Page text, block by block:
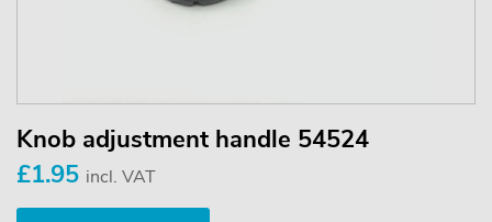
Knob adjustment handle 54524
£1.95 incl. VAT